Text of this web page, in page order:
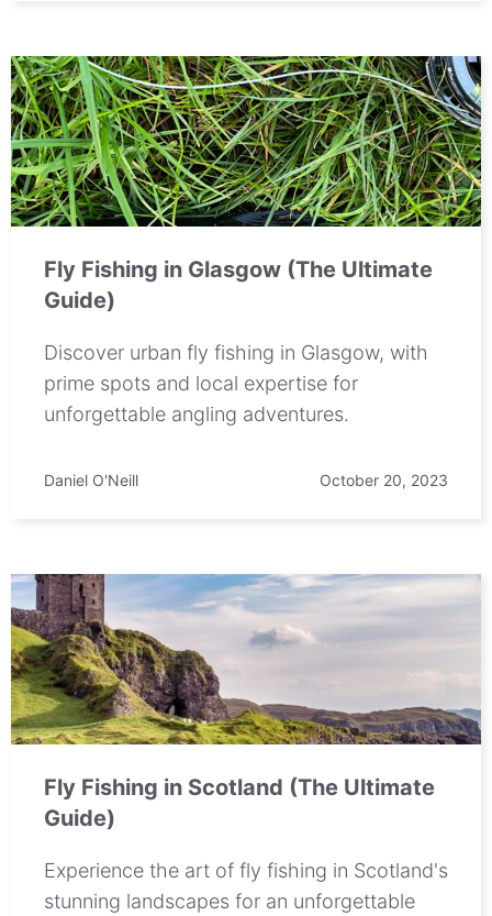
Fly Fishing in Glasgow (The Ultimate
Guide)
Discover urban fly fishing in Glasgow, with
prime spots and local expertise for
unforgettable angling adventures.
Daniel O'Neill October 20, 2023
Fly Fishing in Scotland (The Ultimate
Guide)
Experience the art of fly fishing in Scotland's
stunning landscapes for an unforgettable